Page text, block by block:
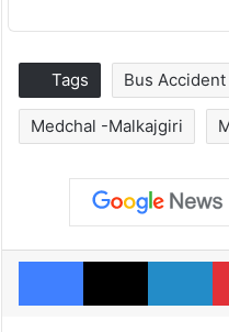
Tags Bus Accident
Medchal -Malkajgiri
Facebook
X